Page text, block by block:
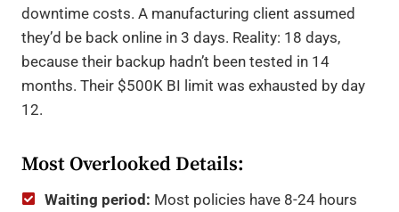
downtime costs. A manufacturing client assumed
they’d be back online in 3 days. Reality: 18 days,
because their backup hadn’t been tested in 14
months. Their $500K BI limit was exhausted by day
12.
Most Overlooked Details:
Waiting period: Most policies have 8-24 hours